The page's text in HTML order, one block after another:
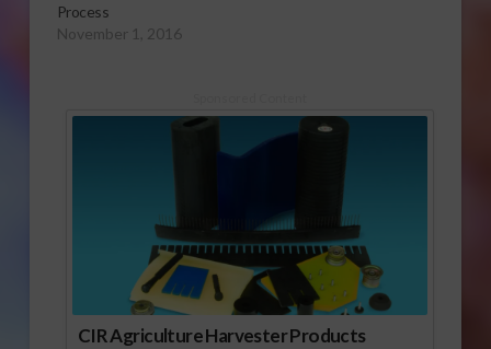
Process
November 1, 2016
CIR Agriculture Harvester Products